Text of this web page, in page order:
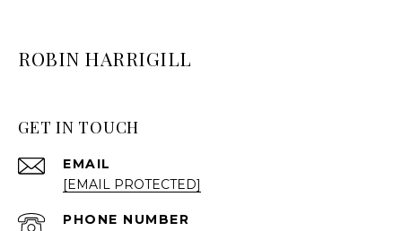
ROBIN HARRIGILL
GET IN TOUCH
EMAIL
[EMAIL PROTECTED]
PHONE NUMBER